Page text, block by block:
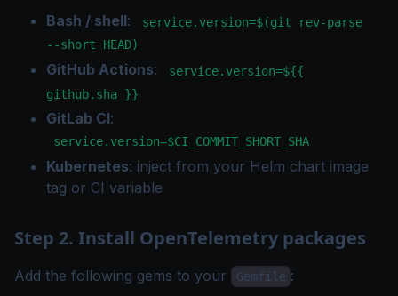
Bash / shell:
service.version=$(git rev-parse
--short HEAD)
GitHub Actions:
service.version=${{
github.sha }}
GitLab CI:
service.version=$CI_COMMIT_SHORT_SHA
Kubernetes: inject from your Helm chart image
tag or CI variable
Step 2. Install OpenTelemetry packages
Add the following gems to your Gemfile :